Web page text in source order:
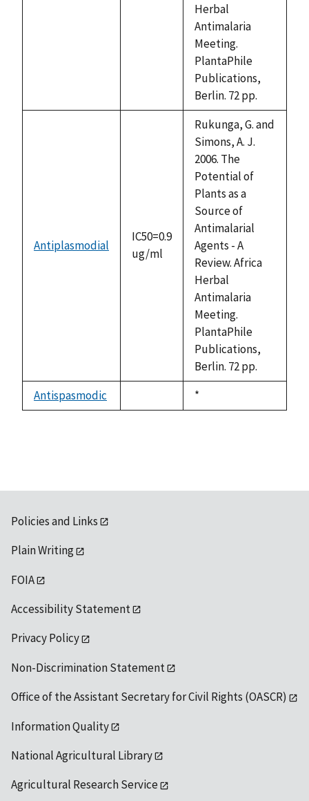
Herbal
Antimalaria
Meeting.
PlantaPhile
Publications,
Berlin. 72 pp.
Antiplasmodial
IC50=0.9
ug/ml
Rukunga, G. and
Simons, A. J.
2006. The
Potential of
Plants as a
Source of
Antimalarial
Agents - A
Review. Africa
Herbal
Antimalaria
Meeting.
PlantaPhile
Publications,
Berlin. 72 pp.
Antispasmodic
Duke,
1992
*
Policies and Links
Plain Writing
FOIA
Accessibility Statement
Privacy Policy
Non-Discrimination Statement
Office of the Assistant Secretary for Civil Rights (OASCR)
Information Quality
National Agricultural Library
Agricultural Research Service